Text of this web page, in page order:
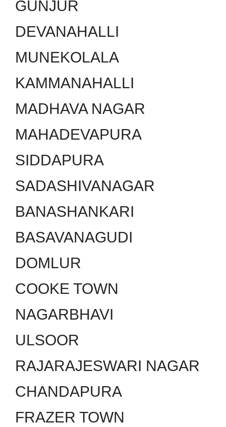
GUNJUR
DEVANAHALLI
MUNEKOLALA
KAMMANAHALLI
MADHAVA NAGAR
MAHADEVAPURA
SIDDAPURA
SADASHIVANAGAR
BANASHANKARI
BASAVANAGUDI
DOMLUR
COOKE TOWN
NAGARBHAVI
ULSOOR
RAJARAJESWARI NAGAR
CHANDAPURA
FRAZER TOWN